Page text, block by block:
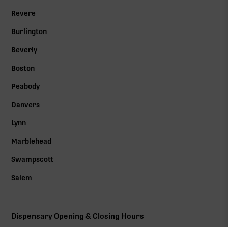
Revere
Burlington
Beverly
Boston
Peabody
Danvers
Lynn
Marblehead
Swampscott
Salem
Dispensary Opening & Closing Hours